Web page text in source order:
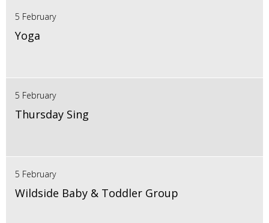
5 February
Yoga
5 February
Thursday Sing
5 February
Wildside Baby & Toddler Group